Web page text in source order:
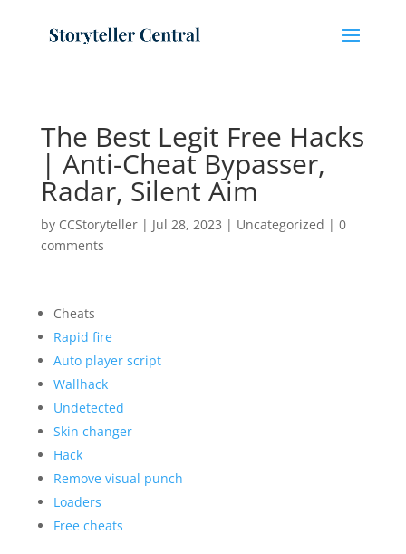
The Best Legit Free Hacks
| Anti-Cheat Bypasser,
Radar, Silent Aim
by CCStoryteller| Jul 28, 2023 | Uncategorized | 0
comments
Cheats
Rapid fire
Auto player script
Wallhack
Undetected
Skin changer
Hack
Remove visual punch
Loaders
Free cheats